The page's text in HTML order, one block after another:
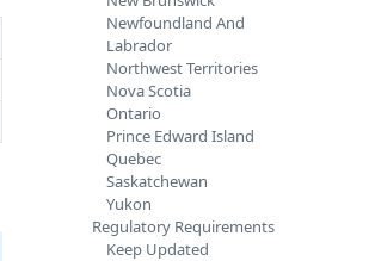
Newfoundland And
Labrador
Northwest Territories
Nova Scotia
Ontario
Prince Edward Island
Quebec
Saskatchewan
Yukon
Regulatory Requirements
Keep Updated